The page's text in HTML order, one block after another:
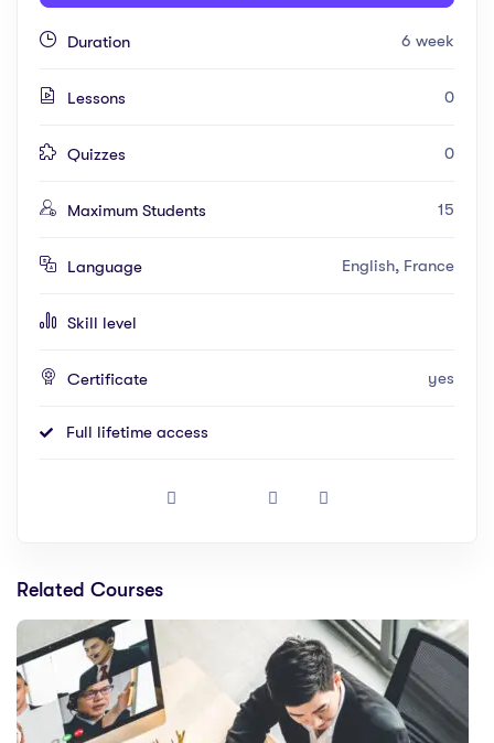
Duration 6 week
Lessons 0
Quizzes 0
Maximum Students 15
Language English, France
Skill level
Certificate yes
Full lifetime access
Related Courses